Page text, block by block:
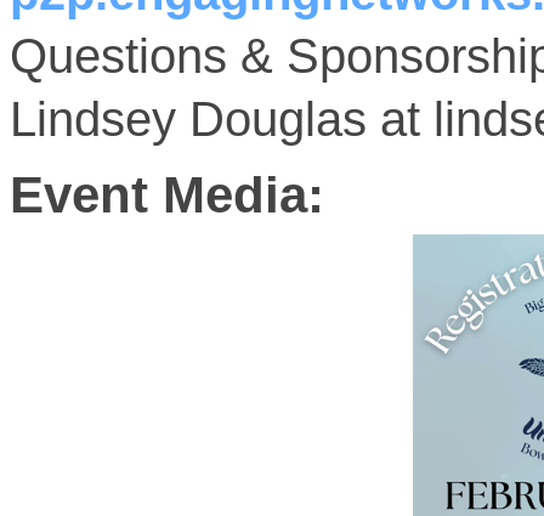
Questions &
Lindsey Douglas at
Event Media: